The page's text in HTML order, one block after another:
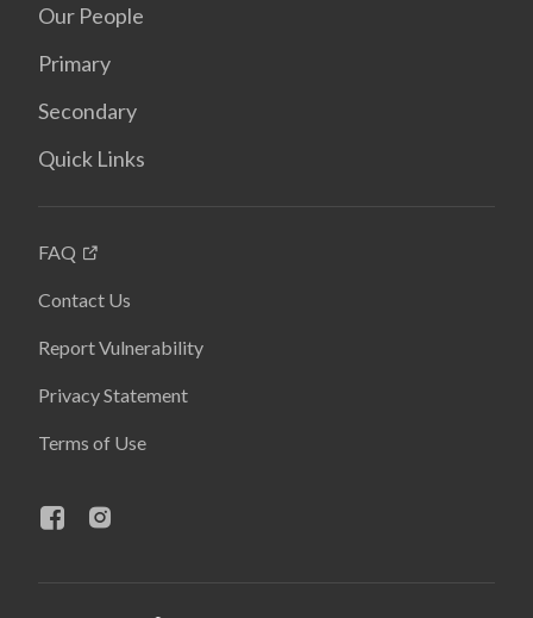
Our People
Primary
Secondary
Quick Links
FAQ
Contact Us
Report Vulnerability
Privacy Statement
Terms of Use